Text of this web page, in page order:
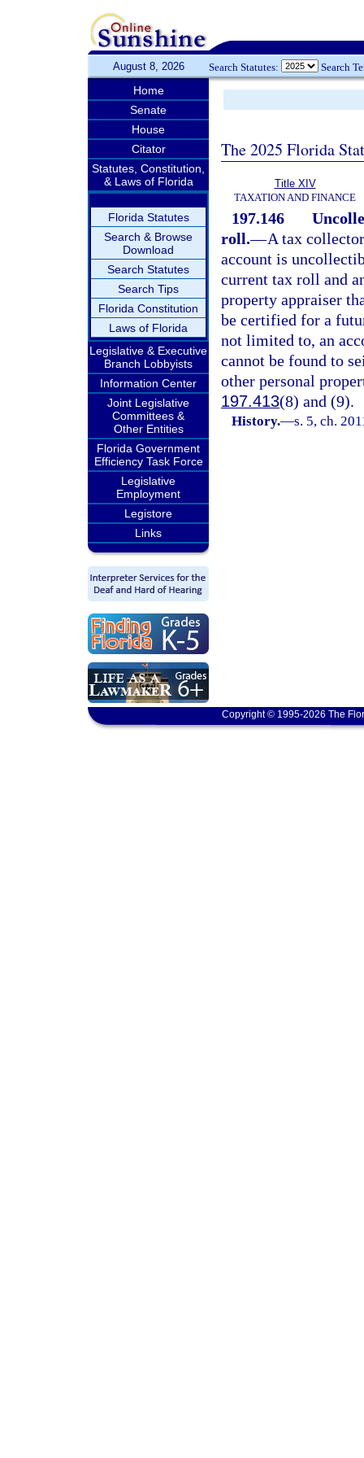
August 8, 2026 Search Statutes: Search
Home
Senate
House
Citator
Statutes, Constitution,
& Laws of Florida
Florida Statutes
Search & Browse
Download
Search Statutes
Search Tips
Florida Constitution
Laws of Florida
Legislative & Executive
Branch Lobbyists
Information Center
Joint Legislative
Committees &
Other Entities
Florida Government
Efficiency Task Force
Legislative
Employment
Legistore
Links
The 2025 Florida
Title XIV
TAXATION AND FINANCE
197.146
roll.—A tax
account is
current tax roll and
property appraiser
be certified for a
not limited to, an
cannot be found to
other personal
197.413(8) and (9).
History.—s. 5, ch.
Copyright © 1995-2026 The